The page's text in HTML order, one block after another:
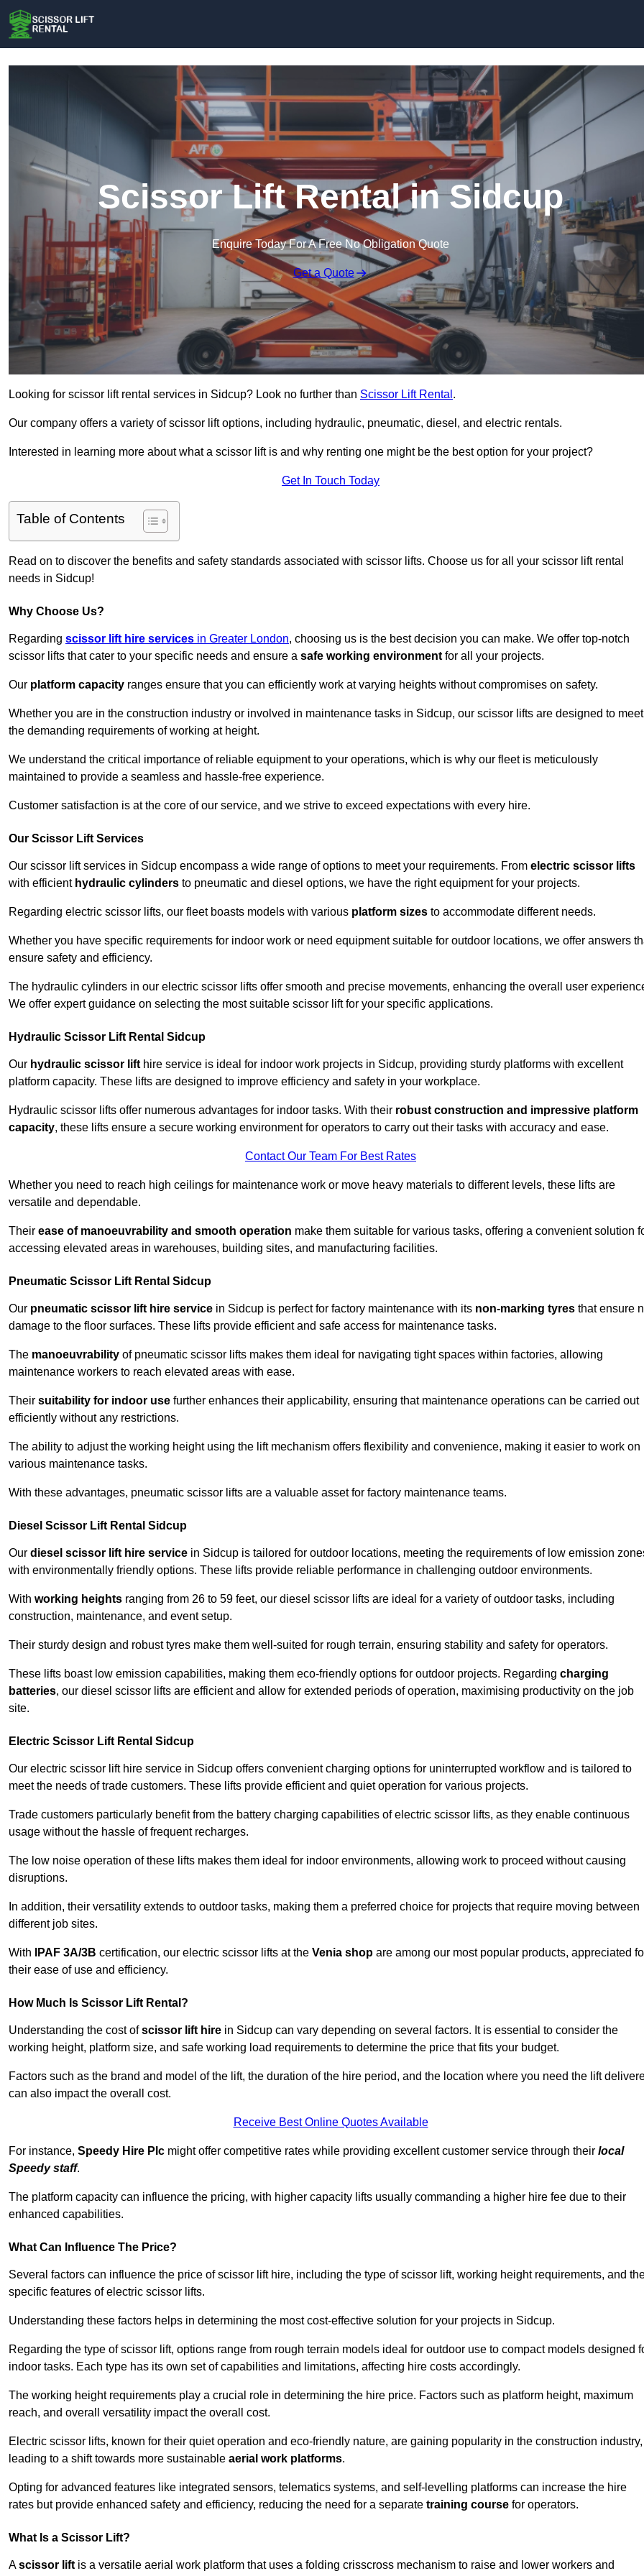
Scissor Lift Rental in Sidcup
Enquire Today For A Free No Obligation Quote
Get a Quote
Looking for scissor lift rental services in Sidcup? Look no further than Scissor Lift Rental .
Our company offers a variety of scissor lift options, including hydraulic, pneumatic, diesel, and electric rentals.
Interested in learning more about what a scissor lift is and why renting one might be the best option for your project?
Get In Touch Today
Table of Contents
Read on to discover the benefits and safety standards associated with scissor lifts. Choose us for all your scissor lift rental
needs in Sidcup!
Why Choose Us?
Regarding scissor lift hire services in Greater London, choosing us is the best decision you can make. We offer top-notch
scissor lifts that cater to your specific needs and ensure a safe working environment for all your projects.
Our platform capacity ranges ensure that you can efficiently work at varying heights without compromises on safety.
Whether you are in the construction industry or involved in maintenance tasks in Sidcup, our scissor lifts are designed to meet
the demanding requirements of working at height.
We understand the critical importance of reliable equipment to your operations, which is why our fleet is meticulously
maintained to provide a seamless and hassle-free experience.
Customer satisfaction is at the core of our service, and we strive to exceed expectations with every hire.
Our Scissor Lift Services
Our scissor lift services in Sidcup encompass a wide range of options to meet your requirements. From electric scissor lifts
with efficient hydraulic cylinders to pneumatic and diesel options, we have the right equipment for your projects.
Regarding electric scissor lifts, our fleet boasts models with various platform sizes to accommodate different needs.
Whether you have specific requirements for indoor work or need equipment suitable for outdoor locations, we offer answers
ensure safety and efficiency.
The hydraulic cylinders in our electric scissor lifts offer smooth and precise movements, enhancing the overall user
We offer expert guidance on selecting the most suitable scissor lift for your specific applications.
Hydraulic Scissor Lift Rental Sidcup
Our hydraulic scissor lift hire service is ideal for indoor work projects in Sidcup, providing sturdy platforms with excellent
platform capacity. These lifts are designed to improve efficiency and safety in your workplace.
Hydraulic scissor lifts offer numerous advantages for indoor tasks. With their robust construction and impressive platform
capacity, these lifts ensure a secure working environment for operators to carry out their tasks with accuracy and ease.
Contact Our Team For Best Rates
Whether you need to reach high ceilings for maintenance work or move heavy materials to different levels, these lifts are
versatile and dependable.
Their ease of manoeuvrability and smooth operation make them suitable for various tasks, offering a convenient solution
accessing elevated areas in warehouses, building sites, and manufacturing facilities.
Pneumatic Scissor Lift Rental Sidcup
Our pneumatic scissor lift hire service in Sidcup is perfect for factory maintenance with its non-marking tyres that ensure
damage to the floor surfaces. These lifts provide efficient and safe access for maintenance tasks.
The manoeuvrability of pneumatic scissor lifts makes them ideal for navigating tight spaces within factories, allowing
maintenance workers to reach elevated areas with ease.
Their suitability for indoor use further enhances their applicability, ensuring that maintenance operations can be carried out
efficiently without any restrictions.
The ability to adjust the working height using the lift mechanism offers flexibility and convenience, making it easier to work on
various maintenance tasks.
With these advantages, pneumatic scissor lifts are a valuable asset for factory maintenance teams.
Diesel Scissor Lift Rental Sidcup
Our diesel scissor lift hire service in Sidcup is tailored for outdoor locations, meeting the requirements of low emission
with environmentally friendly options. These lifts provide reliable performance in challenging outdoor environments.
With working heights ranging from 26 to 59 feet, our diesel scissor lifts are ideal for a variety of outdoor tasks, including
construction, maintenance, and event setup.
Their sturdy design and robust tyres make them well-suited for rough terrain, ensuring stability and safety for operators.
These lifts boast low emission capabilities, making them eco-friendly options for outdoor projects. Regarding charging
batteries, our diesel scissor lifts are efficient and allow for extended periods of operation, maximising productivity on the job
site.
Electric Scissor Lift Rental Sidcup
Our electric scissor lift hire service in Sidcup offers convenient charging options for uninterrupted workflow and is tailored to
meet the needs of trade customers. These lifts provide efficient and quiet operation for various projects.
Trade customers particularly benefit from the battery charging capabilities of electric scissor lifts, as they enable continuous
usage without the hassle of frequent recharges.
The low noise operation of these lifts makes them ideal for indoor environments, allowing work to proceed without causing
disruptions.
In addition, their versatility extends to outdoor tasks, making them a preferred choice for projects that require moving between
different job sites.
With IPAF 3A/3B certification, our electric scissor lifts at the Venia shop are among our most popular products, appreciated
their ease of use and efficiency.
How Much Is Scissor Lift Rental?
Understanding the cost ofscissor lift hire in Sidcup can vary depending on several factors. It is essential to consider the
working height, platform size, and safe working load requirements to determine the price that fits your budget.
Factors such as the brand and model of the lift, the duration of the hire period, and the location where you need the lift
can also impact the overall cost.
Receive Best Online Quotes Available
For instance, Speedy Hire Plc might offer competitive rates while providing excellent customer service through their local
Speedy staff.
The platform capacity can influence the pricing, with higher capacity lifts usually commanding a higher hire fee due to their
enhanced capabilities.
What Can Influence The Price?
Several factors can influence the price of scissor lift hire, including the type of scissor lift, working height requirements, and
specific features of electric scissor lifts.
Understanding these factors helps in determining the most cost-effective solution for your projects in Sidcup.
Regarding the type of scissor lift, options range from rough terrain models ideal for outdoor use to compact models designed
indoor tasks. Each type has its own set of capabilities and limitations, affecting hire costs accordingly.
The working height requirements play a crucial role in determining the hire price. Factors such as platform height, maximum
reach, and overall versatility impact the overall cost.
Electric scissor lifts, known for their quiet operation and eco-friendly nature, are gaining popularity in the construction industry,
leading to a shift towards more sustainable aerial work platforms.
Opting for advanced features like integrated sensors, telematics systems, and self-levelling platforms can increase the hire
rates but provide enhanced safety and efficiency, reducing the need for a separate training course for operators.
What Is a Scissor Lift?
Ascissor lift is a versatile aerial work platform that uses a folding crisscross mechanism to raise and lower workers and